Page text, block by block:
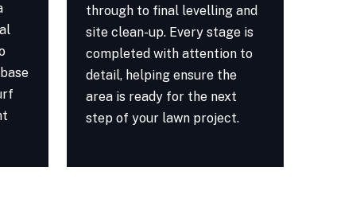
through to final levelling and
site clean-up. Every stage is
completed with attention to
detail, helping ensure the
area is ready for the next
step of your lawn project.